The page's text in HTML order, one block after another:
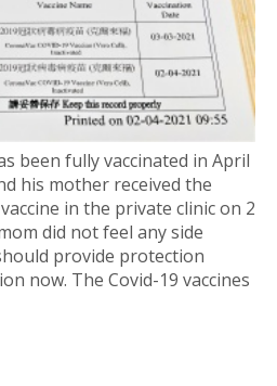
been fully vaccinated in April
his mother received the
in the private clinic on 2
did not feel any side
provide protection
now. The Covid-19 vaccines